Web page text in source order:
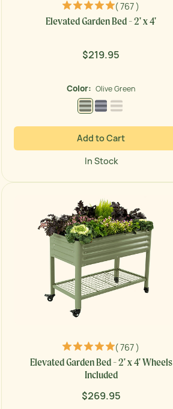
( 767 )
Elevated Garden Bed - 2' x 4'
$219.95
Regular
Color: Olive Green
Olive Green
Modern Gray
Add to Cart
In Stock
( 767 )
Elevated Garden Bed - 2' x 4' Wheels
Included
$269.95
Regular